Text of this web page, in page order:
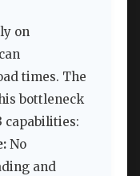
on
times. The
bottleneck
capabilities:
No
and